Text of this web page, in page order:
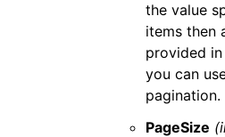
the value
items then
provided
you can
pagination.
PageSize